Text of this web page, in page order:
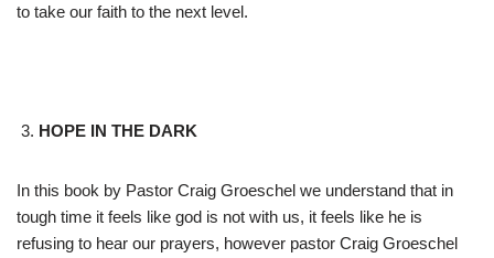
to take our faith to the next level.
HOPE IN THE DARK
In this book by Pastor Craig Groeschel we understand that in
tough time it feels like god is not with us, it feels like he is
refusing to hear our prayers, however pastor Craig Groeschel